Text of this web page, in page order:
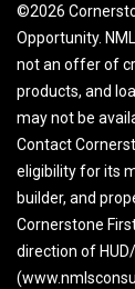
©2026
Opportunity.
not an offer of
products, and
may not be
Contact
eligibility for its
builder, and
Cornerstone
direction of